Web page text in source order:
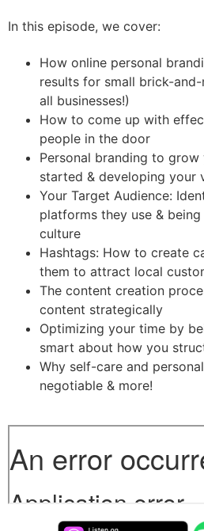
In this episode, we cover:
How online personal
results for small brick-
all businesses!)
How to come up with
people in the door
Personal branding to
started & developing your
Your Target Audience:
platforms they use &
culture
Hashtags: How to create
them to attract local
The content creation
content strategically
Optimizing your time by
smart about how you
Why self-care and
negotiable & more!